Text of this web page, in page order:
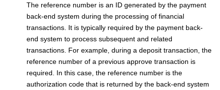
The reference number is an ID generated by the payment
back-end system during the processing of financial
transactions. It is typically required by the payment back-
end system to process subsequent and related
transactions. For example, during a deposit transaction, the
reference number of a previous approve transaction is
required. In this case, the reference number is the
authorization code that is returned by the back-end system